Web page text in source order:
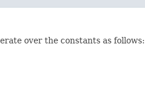
over the constants as follows: